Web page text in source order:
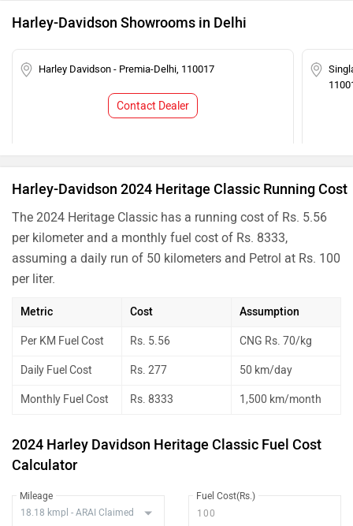
Harley-Davidson Showrooms in Delhi
Harley Davidson - Premia-Delhi, 110017
Contact Dealer
Harley-Davidson 2024 Heritage Classic Running Cost
The 2024 Heritage Classic has a running cost of Rs. 5.56
per kilometer and a monthly fuel cost of Rs. 8333,
assuming a daily run of 50 kilometers and Petrol at Rs. 100
per liter.
Metric Cost Assumption
Per KM Fuel Cost Rs. 5.56 CNG Rs. 70/kg
Daily Fuel Cost Rs. 277 50 km/day
Monthly Fuel Cost Rs. 8333 1,500 km/month
2024 Harley Davidson Heritage Classic Fuel Cost
Calculator
Mileage Fuel Cost(Rs.)